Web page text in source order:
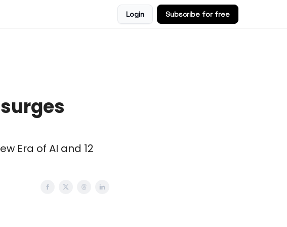
Login Subscribe for free
Era of AI and 12